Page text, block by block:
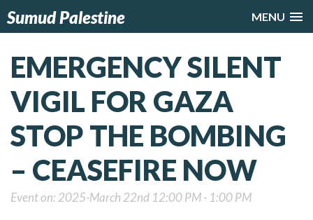
MENU
Sumud Palestine
EMERGENCY SILENT
VIGIL FOR GAZA
STOP THE BOMBING
– CEASEFIRE NOW
Event on: 2025-March 22nd 12:00 PM - 1:00 PM